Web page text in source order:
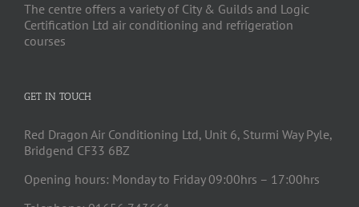
The centre offers a variety of City & Guilds and Logic
Certification Ltd air conditioning and refrigeration
courses
GET IN TOUCH
Red Dragon Air Conditioning Ltd, Unit 6, Sturmi Way Pyle,
Bridgend CF33 6BZ
Opening hours: Monday to Friday 09:00hrs – 17:00hrs